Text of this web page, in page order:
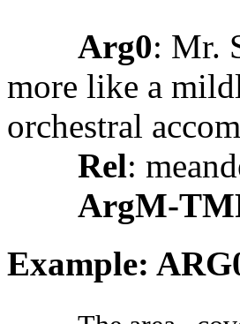
Arg0: Mr.
more like a
orchestral
Rel:
ArgM-
Example: